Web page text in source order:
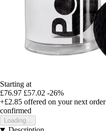
Starting at
£76.97 £57.02 -26%
+£2.85 offered on your next order
confirmed
Loading...